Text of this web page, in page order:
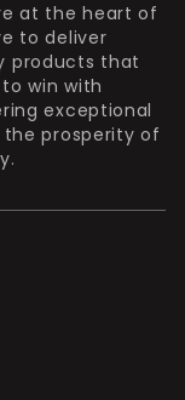
at the heart of
to deliver
products that
win with
exceptional
prosperity of